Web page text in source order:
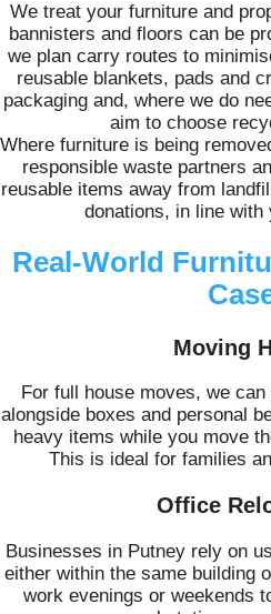
We treat your furniture and
bannisters and floors can be
we plan carry routes to
reusable blankets, pads and
packaging and, where we do
aim to choose
Where furniture is being
responsible waste partners
reusable items away from
donations, in line
Real-World
Moving
For full house moves, we
alongside boxes and personal
heavy items while you move
This is ideal for families
Office
Businesses in Putney rely on
either within the same building
work evenings or weekends